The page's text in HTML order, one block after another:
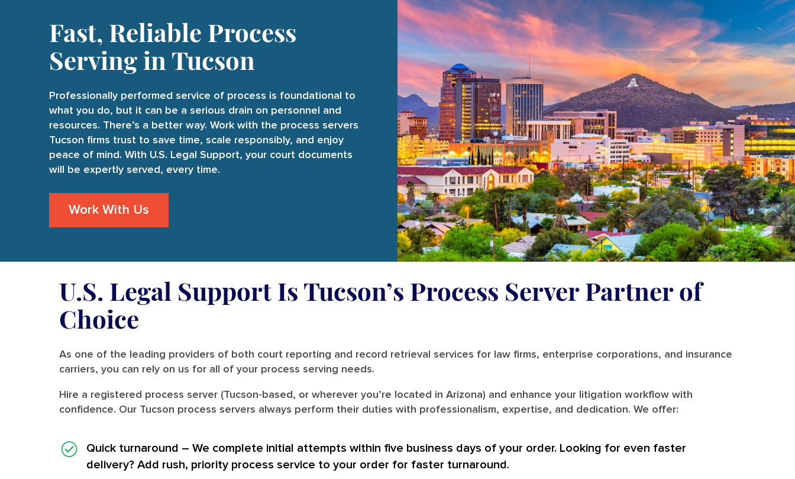
Fast, Reliable Process
Serving in Tucson
Professionally performed service of process is foundational to
what you do, but it can be a serious drain on personnel and
resources. There’s a better way. Work with the process servers
Tucson firms trust to save time, scale responsibly, and enjoy
peace of mind. With U.S. Legal Support, your court documents
will be expertly served, every time.
Work With Us
U.S. Legal Support Is Tucson’s Process Server Partner of
Choice
As one of the leading providers of both court reporting and record retrieval services for law firms, enterprise corporations, and insurance
carriers, you can rely on us for all of your process serving needs.
Hire a registered process server (Tucson-based, or wherever you’re located in Arizona) and enhance your litigation workflow with
confidence. Our Tucson process servers always perform their duties with professionalism, expertise, and dedication. We offer:
Quick turnaround – We complete initial attempts within five business days of your order. Looking for even faster
delivery? Add rush, priority process service to your order for faster turnaround.